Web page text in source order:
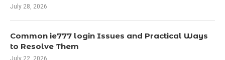
July 28, 2026
Common ie777 login Issues and Practical Ways
to Resolve Them